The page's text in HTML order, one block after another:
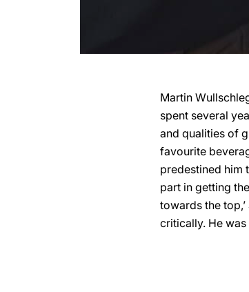
Martin
spent several
and qualities of
favourite
predestined him
part in getting
towards the
critically. He